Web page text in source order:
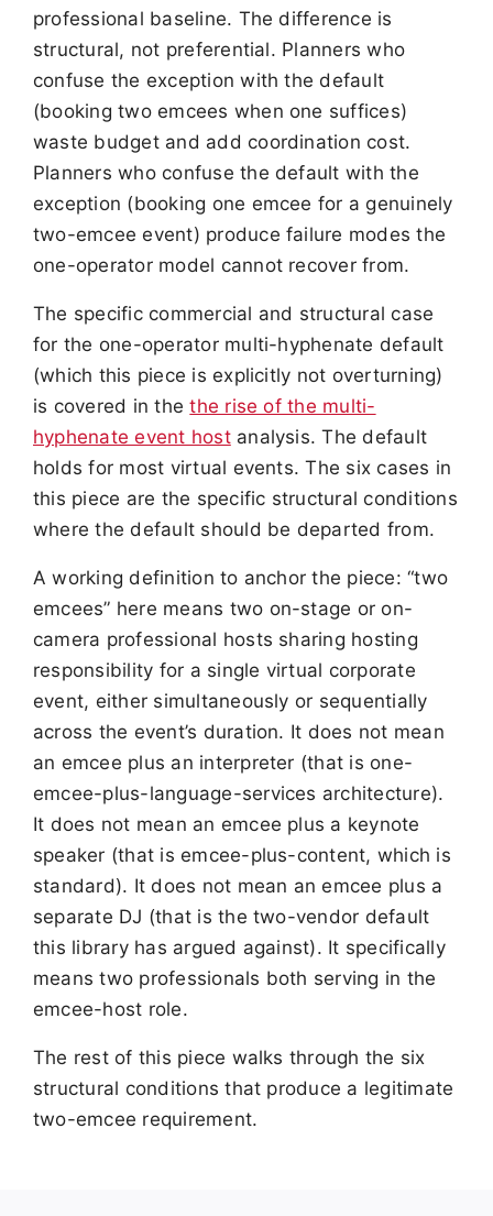
professional baseline. The difference is
structural, not preferential. Planners who
confuse the exception with the default
(booking two emcees when one suffices)
waste budget and add coordination cost.
Planners who confuse the default with the
exception (booking one emcee for a genuinely
two-emcee event) produce failure modes the
one-operator model cannot recover from.
The specific commercial and structural case
for the one-operator multi-hyphenate default
(which this piece is explicitly not overturning)
is covered in thethe rise of the multi-
hyphenate event hostanalysis. The default
holds for most virtual events. The six cases in
this piece are the specific structural conditions
where the default should be departed from.
A working definition to anchor the piece: “two
emcees” here means two on-stage or on-
camera professional hosts sharing hosting
responsibility for a single virtual corporate
event, either simultaneously or sequentially
across the event’s duration. It does not mean
an emcee plus an interpreter (that is one-
emcee-plus-language-services architecture).
It does not mean an emcee plus a keynote
speaker (that is emcee-plus-content, which is
standard). It does not mean an emcee plus a
separate DJ (that is the two-vendor default
this library has argued against). It specifically
means two professionals both serving in the
emcee-host role.
The rest of this piece walks through the six
structural conditions that produce a legitimate
two-emcee requirement.